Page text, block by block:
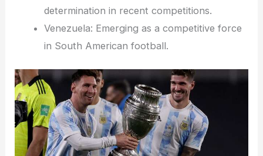
determination in recent competitions.
Venezuela: Emerging as a competitive force
in South American football.